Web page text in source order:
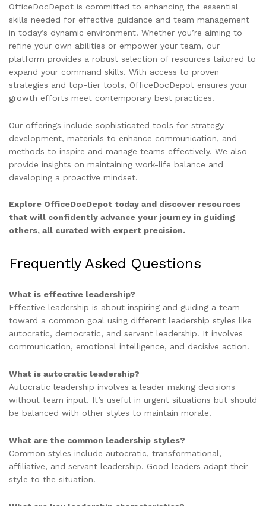
OfficeDocDepot is committed to enhancing the essential
skills needed for effective guidance and team management
in today’s dynamic environment. Whether you’re aiming to
refine your own abilities or empower your team, our
platform provides a robust selection of resources tailored to
expand your command skills. With access to proven
strategies and top-tier tools, OfficeDocDepot ensures your
growth efforts meet contemporary best practices.
Our offerings include sophisticated tools for strategy
development, materials to enhance communication, and
methods to inspire and manage teams effectively. We also
provide insights on maintaining work-life balance and
developing a proactive mindset.
Explore OfficeDocDepot today and discover resources
that will confidently advance your journey in guiding
others, all curated with expert precision.
Frequently Asked Questions
What is effective leadership?
Effective leadership is about inspiring and guiding a team
toward a common goal using different leadership styles like
autocratic, democratic, and servant leadership. It involves
communication, emotional intelligence, and decisive action.
What is autocratic leadership?
Autocratic leadership involves a leader making decisions
without team input. It’s useful in urgent situations but should
be balanced with other styles to maintain morale.
What are the common leadership styles?
Common styles include autocratic, transformational,
affiliative, and servant leadership. Good leaders adapt their
style to the situation.